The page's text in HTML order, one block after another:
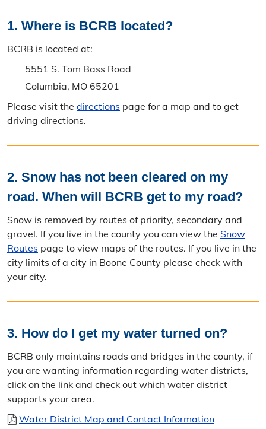
1. Where is BCRB located?
BCRB is located at:
5551 S. Tom Bass Road
Columbia, MO 65201
Please visit the directions page for a map and to get
driving directions.
2. Snow has not been cleared on my
road. When will BCRB get to my road?
Snow is removed by routes of priority, secondary and
gravel. If you live in the county you can view the Snow
Routes page to view maps of the routes. If you live in the
city limits of a city in Boone County please check with
your city.
3. How do I get my water turned on?
BCRB only maintains roads and bridges in the county, if
you are wanting information regarding water districts,
click on the link and check out which water district
supports your area.
Water District Map and Contact Information